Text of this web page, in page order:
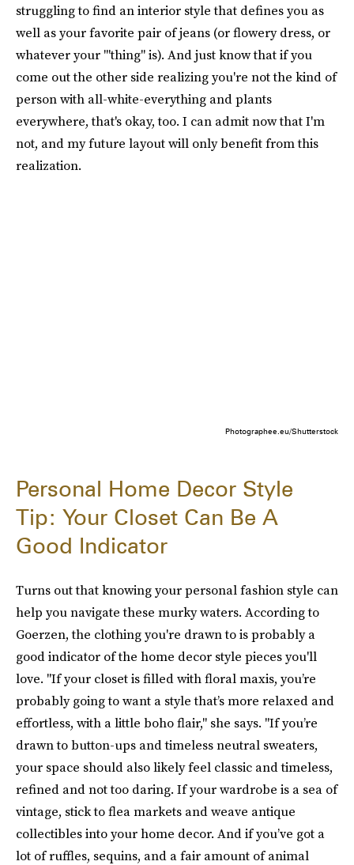
struggling to find an interior style that defines you as
well as your favorite pair of jeans (or flowery dress, or
whatever your '"thing" is). And just know that if you
come out the other side realizing you're not the kind of
person with all-white-everything and plants
everywhere, that's okay, too. I can admit now that I'm
not, and my future layout will only benefit from this
realization.
Photographee.eu/Shutterstock
Personal Home Decor Style
Tip: Your Closet Can Be A
Good Indicator
Turns out that knowing your personal fashion style can
help you navigate these murky waters. According to
Goerzen, the clothing you're drawn to is probably a
good indicator of the home decor style pieces you'll
love. "If your closet is filled with floral maxis, you’re
probably going to want a style that’s more relaxed and
effortless, with a little boho flair," she says. "If you’re
drawn to button-ups and timeless neutral sweaters,
your space should also likely feel classic and timeless,
refined and not too daring. If your wardrobe is a sea of
vintage, stick to flea markets and weave antique
collectibles into your home decor. And if you’ve got a
lot of ruffles, sequins, and a fair amount of animal